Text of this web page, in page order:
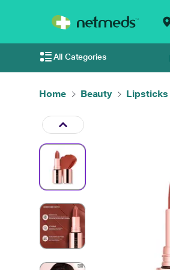
All Categories
Home Beauty Lipsticks